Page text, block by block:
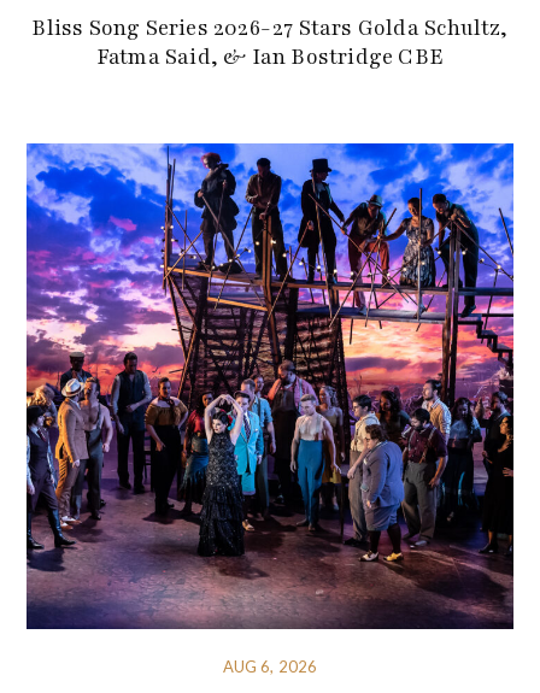
Bliss Song Series 2026-27 Stars Golda Schultz,
Fatma Said, & Ian Bostridge CBE
AUG 6, 2026